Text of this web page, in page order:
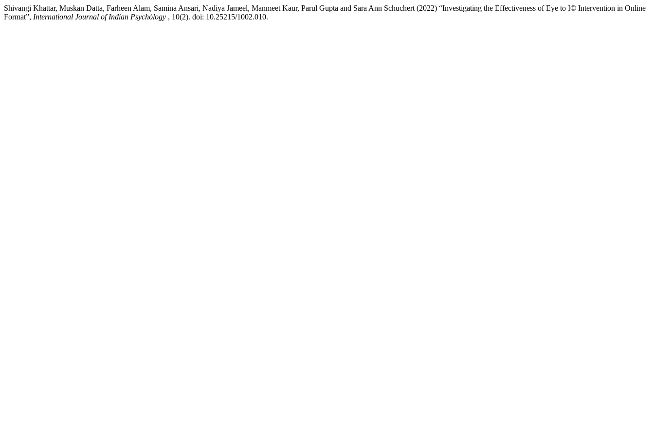
Shivangi Khattar, Muskan Datta, Farheen Alam, Samina Ansari, Nadiya Jameel, Manmeet Kaur, Parul Gupta and Sara Ann Schuchert (2022) “Investigating the Effectiveness of Eye to I© Intervention in Online
Format”, International Journal of Indian Psychȯlogy , 10(2). doi: 10.25215/1002.010.